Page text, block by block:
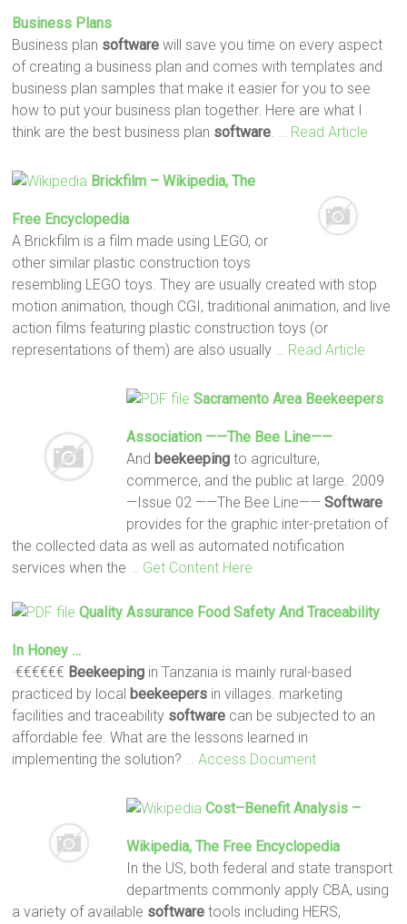
Business Plans
Business plan software will save you time on every aspect
of creating a business plan and comes with templates and
business plan samples that make it easier for you to see
how to put your business plan together. Here are what I
think are the best business plan software … Read Article
Brickfilm – Wikipedia, The
Free Encyclopedia
A Brickfilm is a film made using LEGO, or
other similar plastic construction toys
resembling LEGO toys. They are usually created with stop
motion animation, though CGI, traditional animation, and live
action films featuring plastic construction toys (or
representations of them) are also usually
… Read Article
Sacramento Area Beekeepers
Association ——The Bee Line——
And beekeepingto agriculture,
commerce, and the public at large. 2009
—Issue 02 ——The Bee Line—— Software
provides for the graphic inter-pretation of
the collected data as well as automated notification
services when the
… Get Content Here
Quality Assurance Food Safety And Traceability
In Honey …
·€€€€€€ Beekeeping in Tanzania is mainly rural-based
practiced by local beekeepers in villages. marketing
facilities and traceability software can be subjected to an
affordable fee. What are the lessons learned in
implementing the solution?
… Access Document
Cost–Benefit Analysis –
Wikipedia, The Free Encyclopedia
In the US, both federal and state transport
departments commonly apply CBA, using
a variety of available software tools including HERS,